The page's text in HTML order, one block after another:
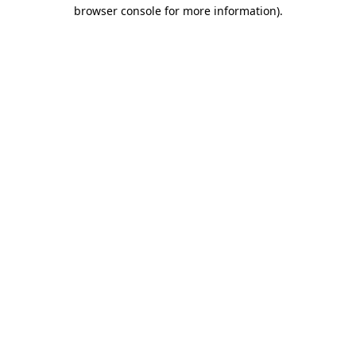
browser console for more information).